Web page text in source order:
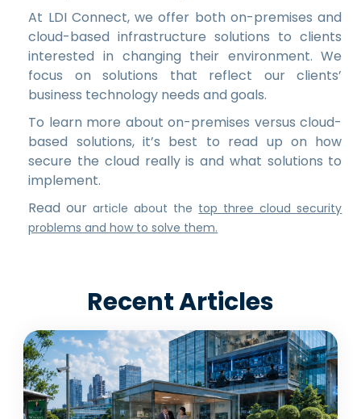
At LDI Connect, we offer both on-premises and
cloud-based infrastructure solutions to clients
interested in changing their environment. We
focus on solutions that reflect our clients’
business technology needs and goals.
To learn more about on-premises versus cloud-
based solutions, it’s best to read up on how
secure the cloud really is and what solutions to
implement.
Read ourarticle about the top three cloud security
problems and how to solve them.
Recent Articles